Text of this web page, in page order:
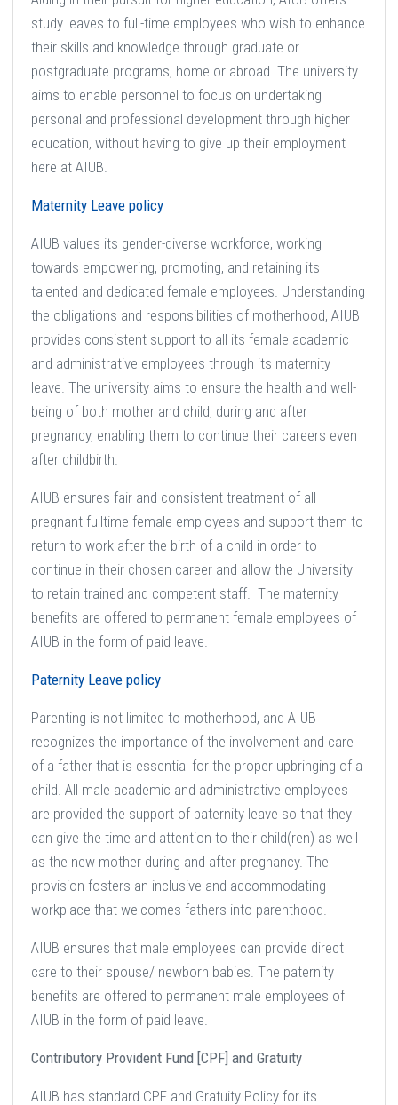
study leaves to full-time employees who wish to enhance
their skills and knowledge through graduate or
postgraduate programs, home or abroad. The university
aims to enable personnel to focus on undertaking
personal and professional development through higher
education, without having to give up their employment
here at AIUB.
Maternity Leave policy
AIUB values its gender-diverse workforce, working
towards empowering, promoting, and retaining its
talented and dedicated female employees. Understanding
the obligations and responsibilities of motherhood, AIUB
provides consistent support to all its female academic
and administrative employees through its maternity
leave. The university aims to ensure the health and well-
being of both mother and child, during and after
pregnancy, enabling them to continue their careers even
after childbirth.
AIUB ensures fair and consistent treatment of all
pregnant fulltime female employees and support them to
return to work after the birth of a child in order to
continue in their chosen career and allow the University
to retain trained and competent staff. The maternity
benefits are offered to permanent female employees of
AIUB in the form of paid leave.
Paternity Leave policy
Parenting is not limited to motherhood, and AIUB
recognizes the importance of the involvement and care
of a father that is essential for the proper upbringing of a
child. All male academic and administrative employees
are provided the support of paternity leave so that they
can give the time and attention to their child(ren) as well
as the new mother during and after pregnancy. The
provision fosters an inclusive and accommodating
workplace that welcomes fathers into parenthood.
AIUB ensures that male employees can provide direct
care to their spouse/ newborn babies. The paternity
benefits are offered to permanent male employees of
AIUB in the form of paid leave.
Contributory Provident Fund [CPF] and Gratuity
AIUB has standard CPF and Gratuity Policy for its